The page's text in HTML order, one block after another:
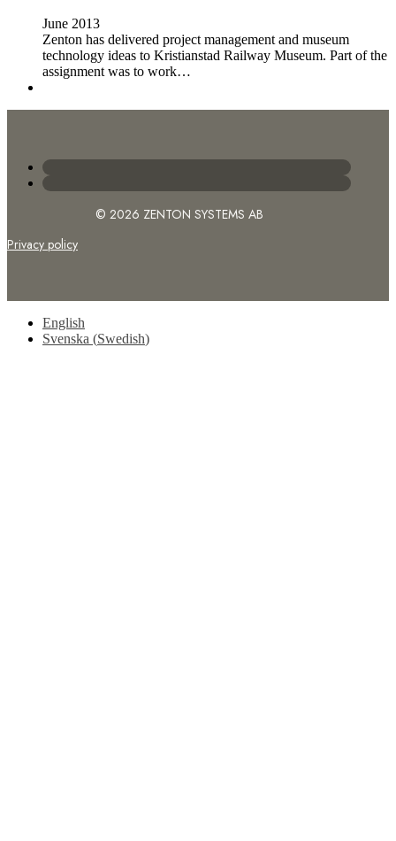
June 2013
Zenton has delivered project management and museum
technology ideas to Kristianstad Railway Museum. Part of the
assignment was to work…
© 2026 ZENTON SYSTEMS AB
Privacy policy
English
Svenska (Swedish)